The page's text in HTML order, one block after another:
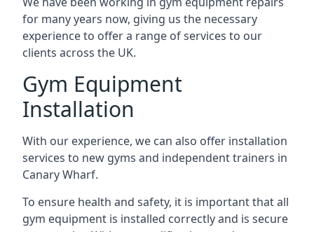
for many years now, giving us the necessary
experience to offer a range of services to our
clients across the UK.
Gym Equipment
Installation
With our experience, we can also offer installation
services to new gyms and independent trainers in
Canary Wharf.
To ensure health and safety, it is important that all
gym equipment is installed correctly and is secure